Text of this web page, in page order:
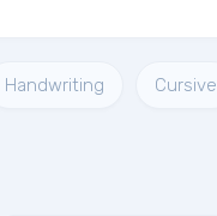
Handwriting Cursive